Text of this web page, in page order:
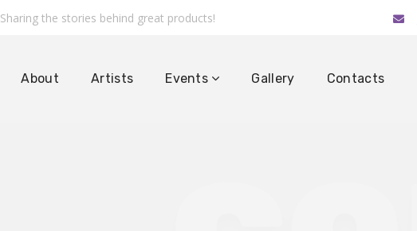
Sharing the stories behind great products!
About Artists Events Gallery Contacts